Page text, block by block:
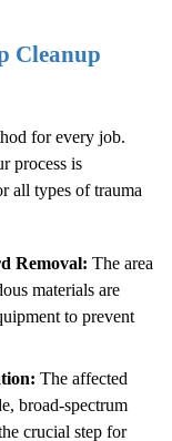
Cleanup
for every job.
process is
all types of trauma
Removal: The area
materials are
to prevent
The affected
broad-spectrum
crucial step for